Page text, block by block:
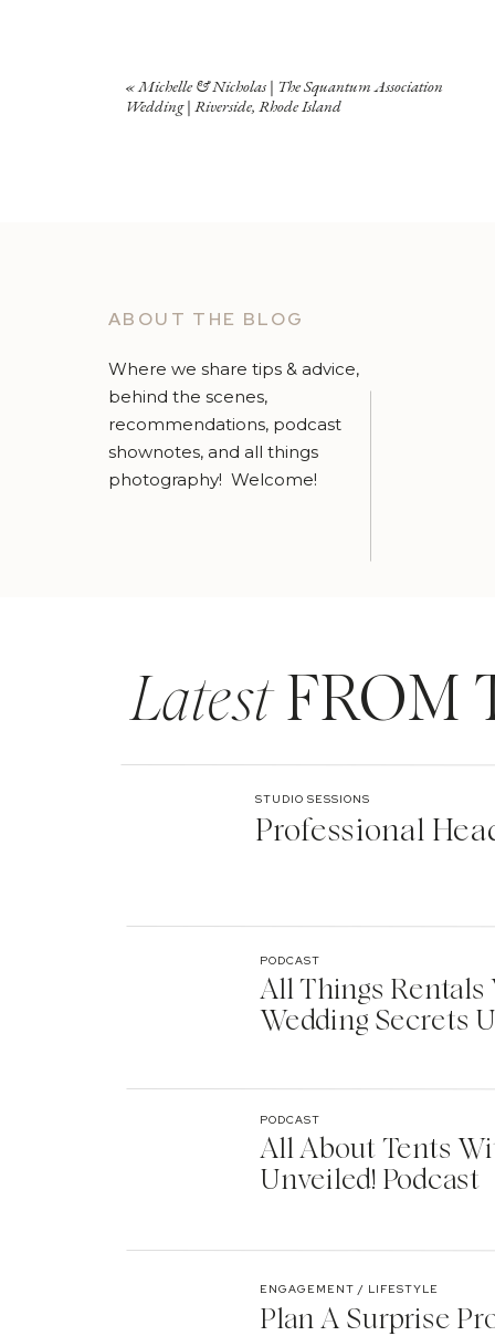
«Michelle & Nicholas | The Squantum Association
Wedding | Riverside, Rhode Island
ABOUT THE BLOG
Where we share tips & advice,
behind the scenes,
recommendations, podcast
shownotes, and all things
photography! Welcome!
LatestFROM
Professional
STUDIO SESSIONS
All Things Rentals
Wedding Secrets
PODCAST
All About Tents
Unveiled! Podcast
PODCAST
Plan A Surprise
ENGAGEMENT / LIFESTYLE